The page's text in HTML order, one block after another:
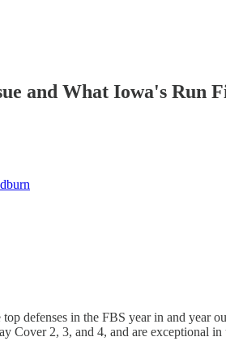
and What Iowa's Run
defenses in the FBS year in and year
Cover 2, 3, and 4, and are exceptional